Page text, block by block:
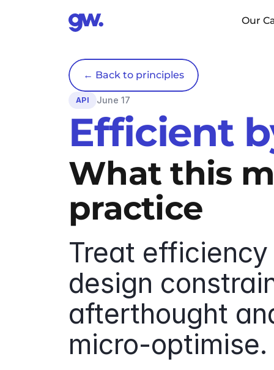
Our
← Back to principles
API June 17
Efficient
What this
practice
Treat
design
afterthought
micro-optimise.